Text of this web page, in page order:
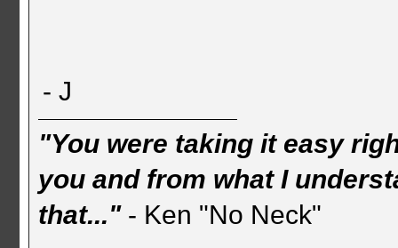
- J
"You were taking it easy
you and from what I
that..."- Ken "No Neck"